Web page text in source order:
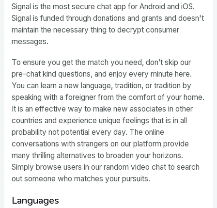
Signal is the most secure chat app for Android and iOS.
Signal is funded through donations and grants and doesn't
maintain the necessary thing to decrypt consumer
messages.
To ensure you get the match you need, don’t skip our
pre-chat kind questions, and enjoy every minute here.
You can learn a new language, tradition, or tradition by
speaking with a foreigner from the comfort of your home.
It is an effective way to make new associates in other
countries and experience unique feelings that is in all
probability not potential every day. The online
conversations with strangers on our platform provide
many thrilling alternatives to broaden your horizons.
Simply browse users in our random video chat to search
out someone who matches your pursuits.
Languages